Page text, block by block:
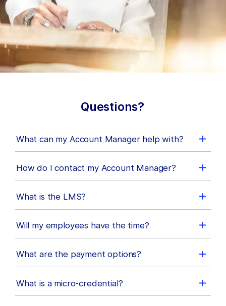
Questions?
What can my Account Manager help with?
How do I contact my Account Manager?
What is the LMS?
Will my employees have the time?
What are the payment options?
What is a micro-credential?